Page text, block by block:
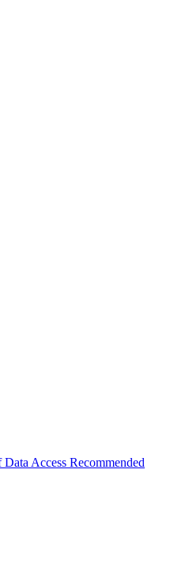
Data Access Recommended